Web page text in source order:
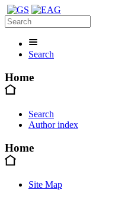
Search
Home
Search
Author index
Home
Site Map